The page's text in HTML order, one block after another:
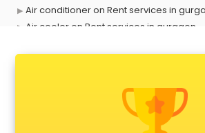
Air conditioner on Rent services in
Air cooler on Rent services in gurgaon
Animal Transporters services in gurgaon
Animated Video Production services in
Animation services in gurgaon